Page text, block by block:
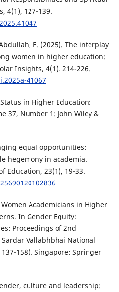
4(1), 127-139.
F. (2025). The interplay
women in higher education:
Insights, 4(1), 214-226.
41067
in Higher Education:
37, Number 1: John Wiley &
equal opportunities:
hegemony in academia.
Education, 23(1), 19-33.
Academicians in Higher
In Gender Equity:
Proceedings of 2nd
Vallabhbhai National
158). Singapore: Springer
culture and leadership: